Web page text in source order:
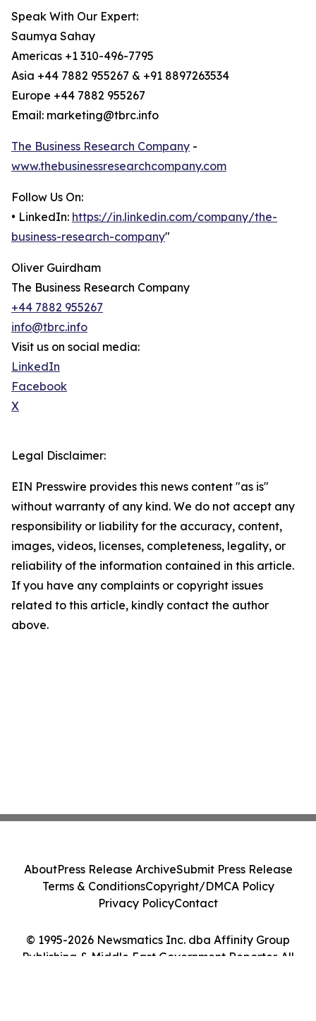
Speak With Our Expert:
Saumya Sahay
Americas +1 310-496-7795
Asia +44 7882 955267 & +91 8897263534
Europe +44 7882 955267
Email: marketing@tbrc.info
The Business Research Company -
www.thebusinessresearchcompany.com
Follow Us On:
• LinkedIn: https://in.linkedin.com/company/the-
business-research-company"
Oliver Guirdham
The Business Research Company
+44 7882 955267
info@tbrc.info
Visit us on social media:
LinkedIn
Facebook
X
Legal Disclaimer:
EIN Presswire provides this news content "as is"
without warranty of any kind. We do not accept any
responsibility or liability for the accuracy, content,
images, videos, licenses, completeness, legality, or
reliability of the information contained in this article.
If you have any complaints or copyright issues
related to this article, kindly contact the author
above.
© 1995-2026 Newsmatics Inc. dba Affinity Group
Publishing & Middle East Government Reporter. All
AboutPress Release ArchiveSubmit Press Release
Terms & ConditionsCopyright/DMCA Policy
Privacy PolicyContact